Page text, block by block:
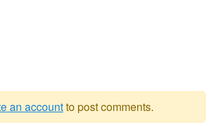
an accountto post comments.